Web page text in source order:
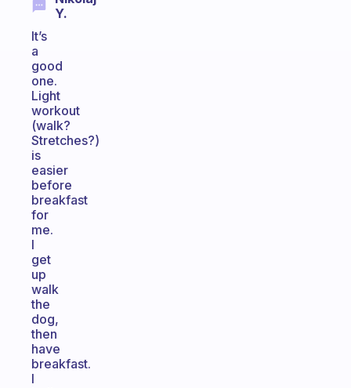
Y.
It’s
a
good
one.
Light
workout
(walk?
Stretches?)
is
easier
before
breakfast
for
me.
I
get
up
walk
the
dog,
then
have
breakfast.
I